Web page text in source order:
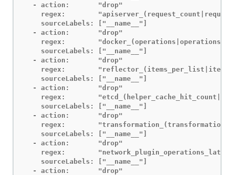
  - action:       "drop"
regex:
    sourceLabels: ["__name__"]
  - action:       "drop"
regex:
    sourceLabels: ["__name__"]
  - action:       "drop"
regex:
    sourceLabels: ["__name__"]
  - action:       "drop"
regex:
    sourceLabels: ["__name__"]
  - action:       "drop"
regex:
    sourceLabels: ["__name__"]
  - action:       "drop"
regex:
    sourceLabels: ["__name__"]